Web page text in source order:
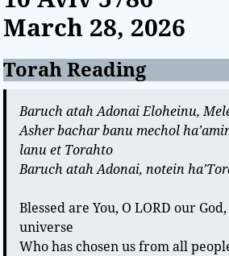
March 28, 2026
Torah Reading
Baruch atah Adonai Eloheinu,
Asher bachar banu mechol
lanu et Torahto
Baruch atah Adonai, notein
Blessed are You, O LORD our
universe
Who has chosen us from all